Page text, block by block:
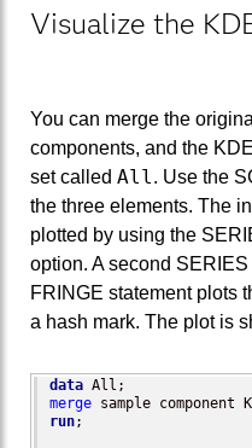
Visualize the
You can merge the
components, and the
set called All. Use the
the three elements. The
plotted by using the
option. A second
FRINGE statement plots
a hash mark. The plot is
data
merge
run;